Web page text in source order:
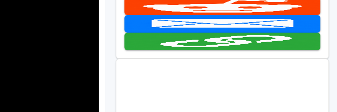
Stay and Play Packages
Golf Travel Ideas